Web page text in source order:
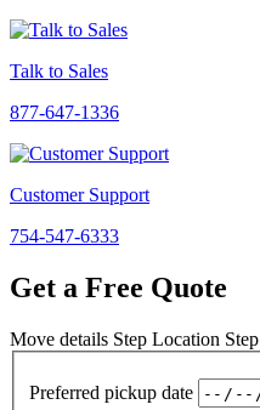
Talk to Sales
877-647-1336
Customer Support
754-547-6333
Get a Free Quote
Move details Step Location Step
Preferred pickup date